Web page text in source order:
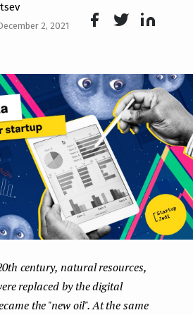
2, 2021
k
n
century, natural resources,
replaced by the digital
the "new oil". At the same